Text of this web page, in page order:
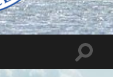
Toggle